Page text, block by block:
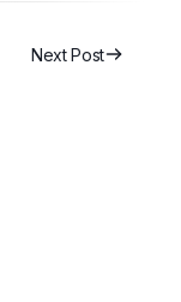
Next Post